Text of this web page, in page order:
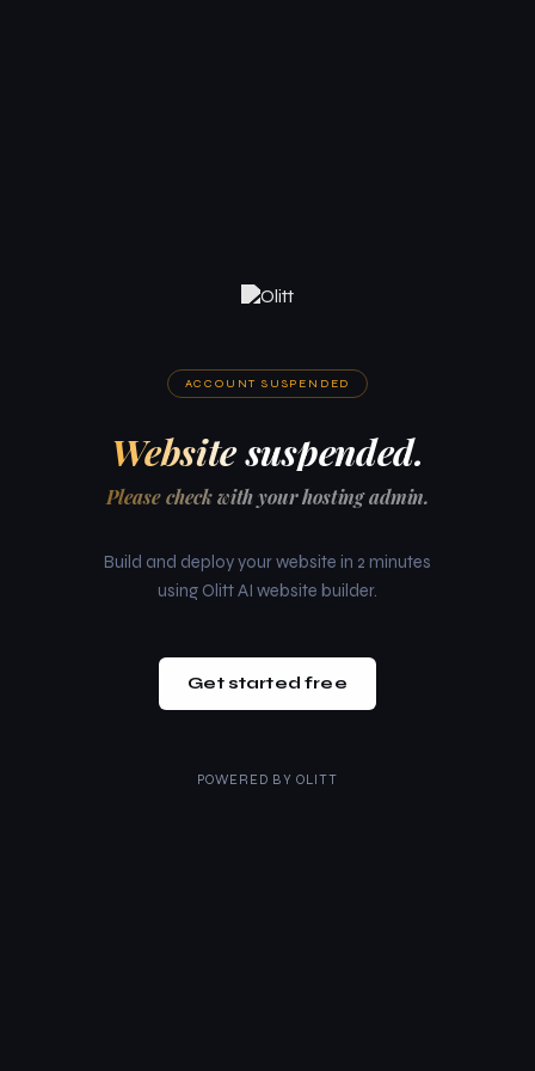
ACCOUNT SUSPENDED
Website suspended.
Please check with your hosting admin.
Build and deploy your website in 2 minutes
using Olitt AI website builder.
Get started free
POWERED BY OLITT